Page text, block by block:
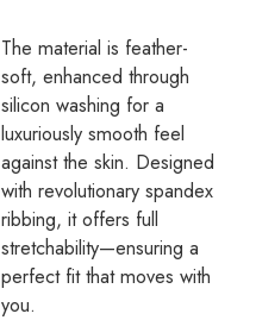
The material is feather-
soft, enhanced through
silicon washing for a
luxuriously smooth feel
against the skin. Designed
with revolutionary spandex
ribbing, it offers full
stretchability—ensuring a
perfect fit that moves with
you.